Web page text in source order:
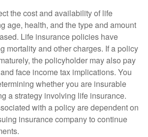
the cost and availability of life
age, health, and the type and amount
Life insurance policies have
mortality and other charges. If a policy
the policyholder may also pay
face income tax implications. You
whether you are insurable
a strategy involving life insurance.
with a policy are dependent on
insurance company to continue